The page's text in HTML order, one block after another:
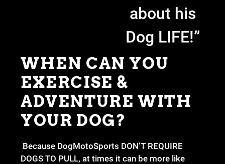
about his
Dog LIFE!”
WHEN CAN YOU
EXERCISE &
ADVENTURE WITH
YOUR DOG?
Because DogMotoSports DON’T REQUIRE
DOGS TO PULL, at times it can be more like